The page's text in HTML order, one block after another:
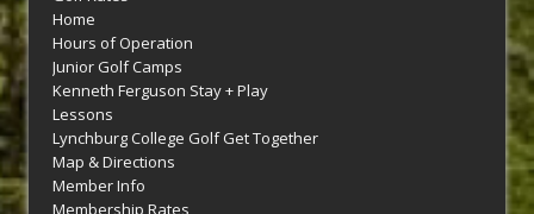
Home
Hours of Operation
Junior Golf Camps
Kenneth Ferguson Stay + Play
Lessons
Lynchburg College Golf Get Together
Map & Directions
Member Info
Membership Rates